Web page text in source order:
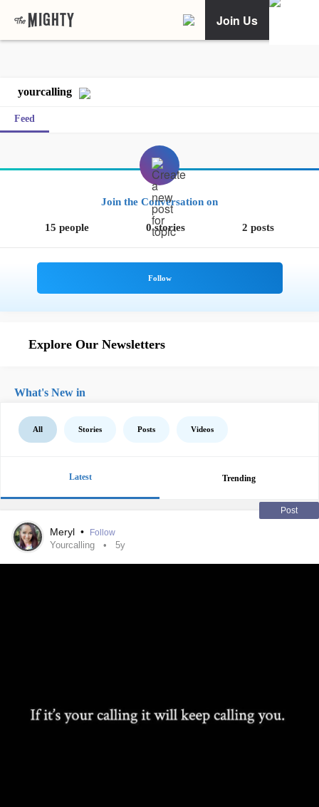
Join Us
yourcalling
Feed
Join the Conversation on
15 people 0 stories 2 posts
Explore Our Newsletters
What's New in
All Stories Posts Videos
Latest Trending
Post
Meryl • Follow
Yourcalling 5y